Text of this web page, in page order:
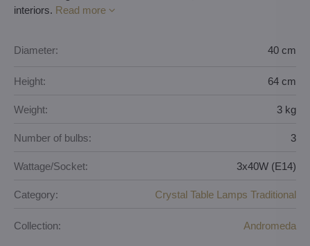
interiors. Read more
Diameter: 40 cm
Height: 64 cm
Weight: 3 kg
Number of bulbs: 3
Wattage/Socket: 3x40W (E14)
Category: Crystal Table Lamps Traditional
Collection: Andromeda